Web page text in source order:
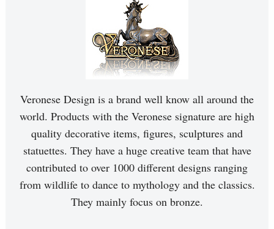
Veronese Design is a brand well know all around the
world. Products with the Veronese signature are high
quality decorative items, figures, sculptures and
statuettes. They have a huge creative team that have
contributed to over 1000 different designs ranging
from wildlife to dance to mythology and the classics.
They mainly focus on bronze.